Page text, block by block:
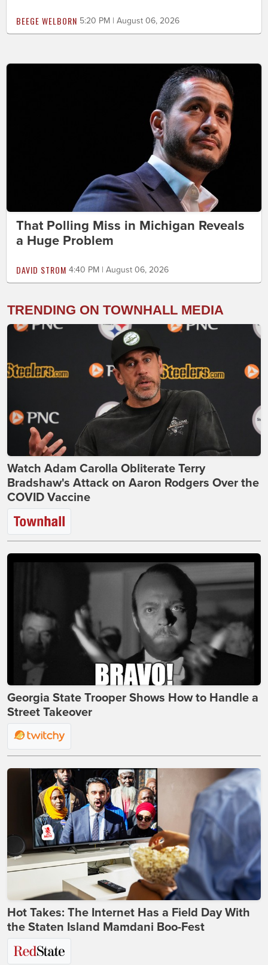
BEEGE WELBORN 5:20 PM | August 06, 2026
That Polling Miss in Michigan Reveals
a Huge Problem
DAVID STROM 4:40 PM | August 06, 2026
TRENDING ON TOWNHALL MEDIA
Watch Adam Carolla Obliterate Terry
Bradshaw's Attack on Aaron Rodgers Over the
COVID Vaccine
Georgia State Trooper Shows How to Handle a
Street Takeover
Hot Takes: The Internet Has a Field Day With
the Staten Island Mamdani Boo-Fest